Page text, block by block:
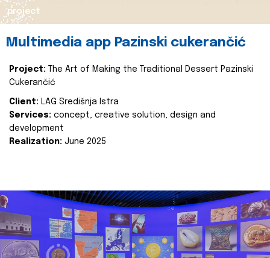
project
Multimedia app Pazinski cukerančić
Project:
The Art of Making the Traditional Dessert Pazinski
Cukerančić
Client: LAG Središnja Istra
Services: concept, creative solution, design and
development
Realization: June 2025